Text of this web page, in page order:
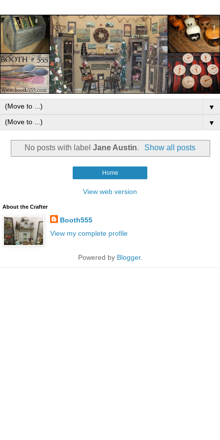
▼
▼
No posts with labelJane Austin. Show all posts
Home
View web version
About the Crafter
Booth555
View my complete profile
Powered by Blogger.